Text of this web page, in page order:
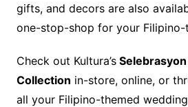
gifts, and decors are also
one-stop-shop for your Filipino-
Check out Kultura’sSelebrasyon
Collection in-store, online, or
all your Filipino-themed